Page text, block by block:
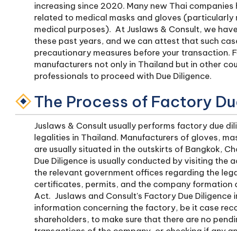
increasing since 2020. Many new Thai
related to medical masks and gloves
medical purposes). At Juslaws & Consult, we
these past years, and we can attest that such
precautionary measures before your transaction.
manufacturers not only in Thailand but in other
professionals to proceed with Due Diligence.
The Process of Factory
Juslaws & Consult usually performs factory due
legalities in Thailand. Manufacturers of gloves,
are usually situated in the outskirts of Bangkok,
Due Diligence is usually conducted by visiting
the relevant government offices regarding the
certificates, permits, and the company
Act. Juslaws and Consult's Factory Due
information concerning the factory, be it case
shareholders, to make sure that there are no